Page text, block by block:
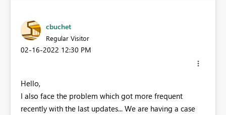
cbuchet
Regular Visitor
‎02-16-2022 12:30 PM
Hello,
I also face the problem which got more frequent
recently with the last updates... We are having a case